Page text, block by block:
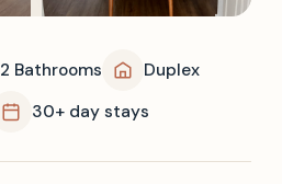
2 Bathrooms
Duplex
30+ day stays